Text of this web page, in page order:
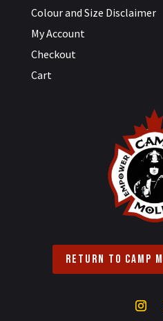
Colour and Size Disclaimer
My Account
Checkout
Cart
Return to Camp